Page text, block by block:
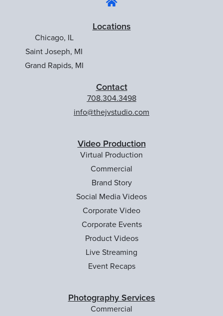
Locations
Chicago, IL
Saint Joseph, MI
Grand Rapids, MI
Contact
708.304.3498
info@thejvstudio.com
Video Production
Virtual Production
Commercial
Brand Story
Social Media Videos
Corporate Video
Corporate Events
Product Videos
Live Streaming
Event Recaps
Photography Services
Commercial